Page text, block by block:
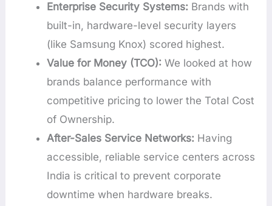
Enterprise Security Systems: Brands with
built-in, hardware-level security layers
(like Samsung Knox) scored highest.
Value for Money (TCO): We looked at how
brands balance performance with
competitive pricing to lower the Total Cost
of Ownership.
After-Sales Service Networks: Having
accessible, reliable service centers across
India is critical to prevent corporate
downtime when hardware breaks.